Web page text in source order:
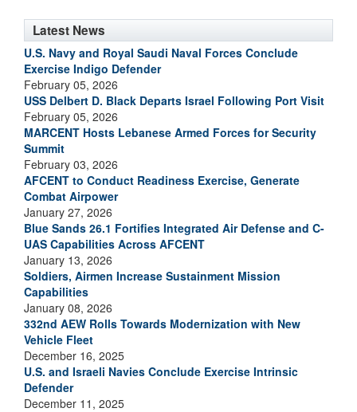
Latest News
U.S. Navy and Royal Saudi Naval Forces Conclude
Exercise Indigo Defender
February 05, 2026
USS Delbert D. Black Departs Israel Following Port Visit
February 05, 2026
MARCENT Hosts Lebanese Armed Forces for Security
Summit
February 03, 2026
AFCENT to Conduct Readiness Exercise, Generate
Combat Airpower
January 27, 2026
Blue Sands 26.1 Fortifies Integrated Air Defense and C-
UAS Capabilities Across AFCENT
January 13, 2026
Soldiers, Airmen Increase Sustainment Mission
Capabilities
January 08, 2026
332nd AEW Rolls Towards Modernization with New
Vehicle Fleet
December 16, 2025
U.S. and Israeli Navies Conclude Exercise Intrinsic
Defender
December 11, 2025